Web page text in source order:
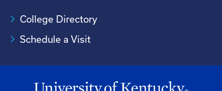
College Directory
Schedule a Visit